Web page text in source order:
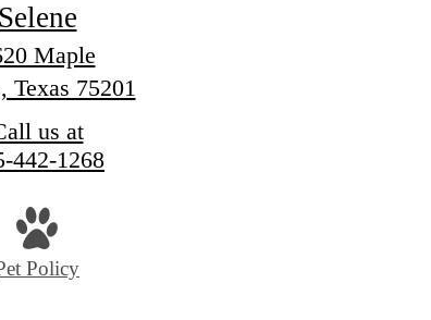
Selene
Maple
Texas 75201
us at
442-1268
Policy